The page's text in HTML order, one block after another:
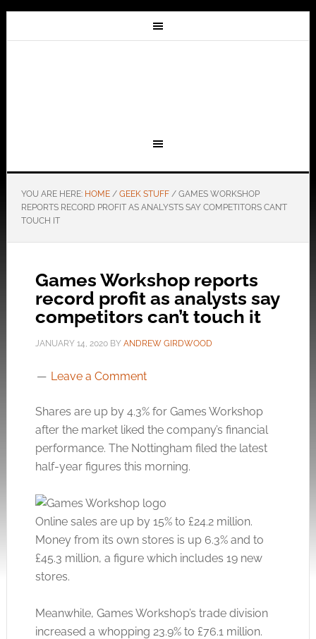
YOU ARE HERE: HOME / GEEK STUFF /GAMES WORKSHOP
REPORTS RECORD PROFIT AS ANALYSTS SAY COMPETITORS CAN’T
TOUCH IT
Games Workshop reports
record profit as analysts say
competitors can’t touch it
JANUARY 14, 2020BY ANDREW GIRDWOOD
Leave a Comment
Shares are up by 4.3% for Games Workshop
after the market liked the company’s financial
performance. The Nottingham filed the latest
half-year figures this morning.
Online sales are up by 15% to £24.2 million.
Money from its own stores is up 6.3% and to
£45.3 million, a figure which includes 19 new
stores.
Meanwhile, Games Workshop’s trade division
increased a whopping 23.9% to £76.1 million.